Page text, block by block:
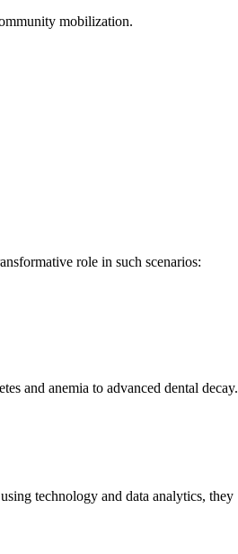
mobilization.
role in such scenarios:
and anemia to advanced dental decay.
technology and data analytics, they